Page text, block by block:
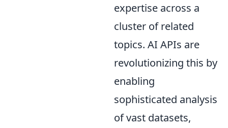
expertise across a
cluster of related
topics. AI APIs are
revolutionizing this by
enabling
sophisticated analysis
of vast datasets,